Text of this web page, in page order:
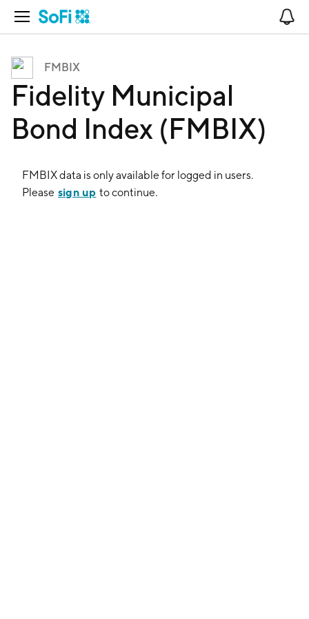
Open Navigation
FMBIX
Fidelity Municipal
Bond Index (FMBIX)
FMBIXdata is only available for logged in users.
Please sign up to continue.